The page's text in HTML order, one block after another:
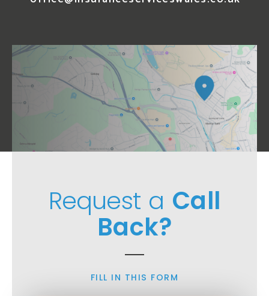
Request a Call
Back?
FILL IN THIS FORM